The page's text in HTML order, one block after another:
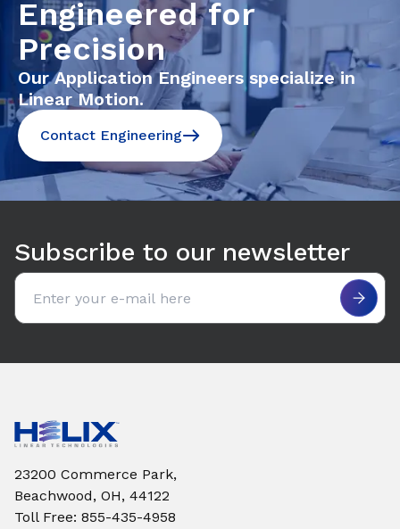
Engineered for
Precision
Our Application Engineers specialize in
Linear Motion.
Contact Engineering
Subscribe to our newsletter
Email address
23200 Commerce Park,
Beachwood, OH, 44122
Toll Free: 855-435-4958